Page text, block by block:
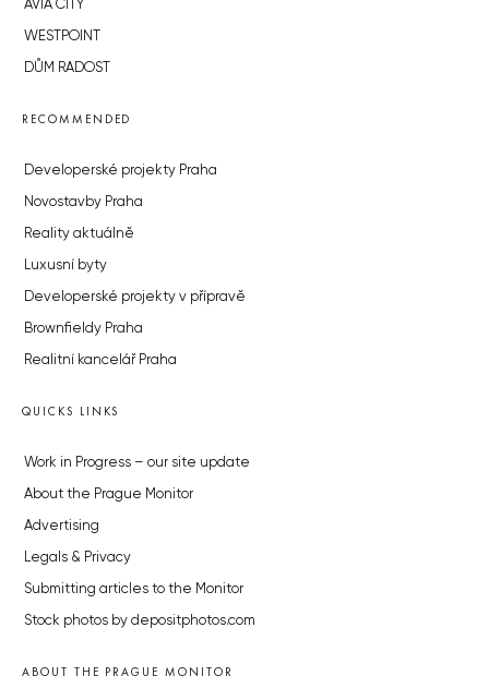
AVIA CITY
WESTPOINT
DŮM RADOST
RECOMMENDED
Developerské projekty Praha
Novostavby Praha
Reality aktuálně
Luxusní byty
Developerské projekty v přípravě
Brownfieldy Praha
Realitní kancelář Praha
QUICKS LINKS
Work in Progress – our site update
About the Prague Monitor
Advertising
Legals & Privacy
Submitting articles to the Monitor
Stock photos by depositphotos.com
ABOUT THE PRAGUE MONITOR